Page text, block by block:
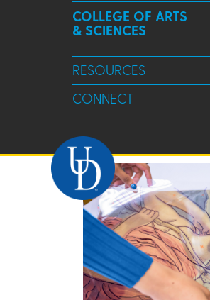
COLLEGE OF ARTS
& SCIENCES
RESOURCES
CONNECT